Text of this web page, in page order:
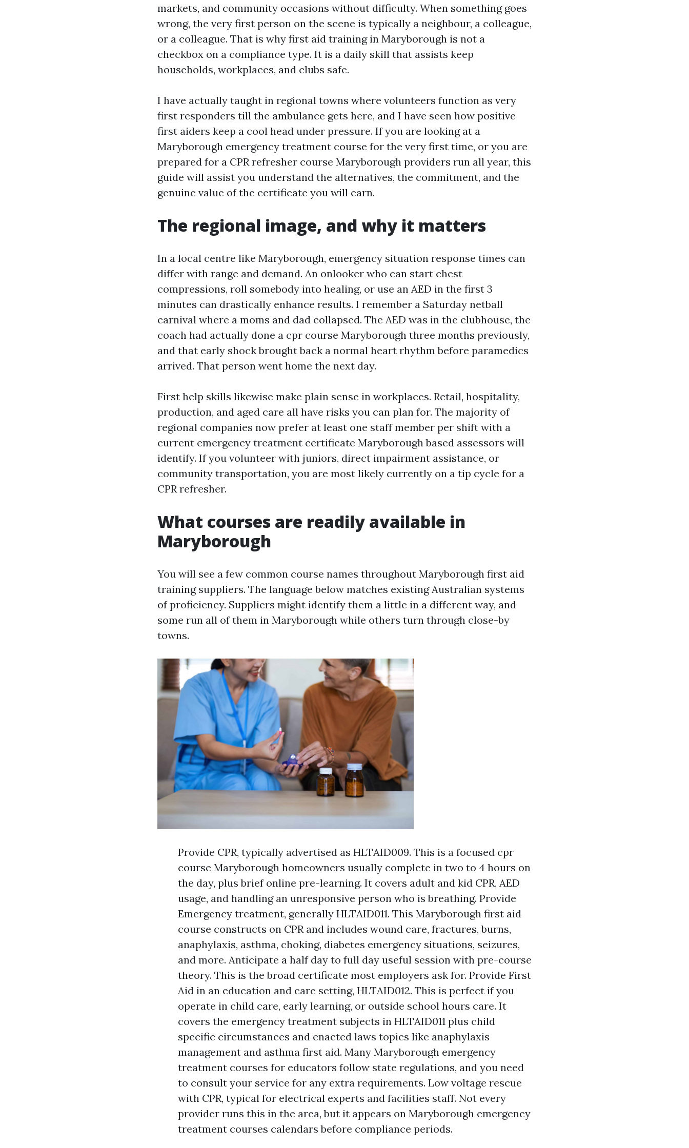
markets, and community occasions without difficulty. When something goes
wrong, the very first person on the scene is typically a neighbour, a colleague,
or a colleague. That is why first aid training in Maryborough is not a
checkbox on a compliance type. It is a daily skill that assists keep
households, workplaces, and clubs safe.
I have actually taught in regional towns where volunteers function as very
first responders till the ambulance gets here, and I have seen how positive
first aiders keep a cool head under pressure. If you are looking at a
Maryborough emergency treatment course for the very first time, or you are
prepared for a CPR refresher course Maryborough providers run all year, this
guide will assist you understand the alternatives, the commitment, and the
genuine value of the certificate you will earn.
The regional image, and why it matters
In a local centre like Maryborough, emergency situation response times can
differ with range and demand. An onlooker who can start chest
compressions, roll somebody into healing, or use an AED in the first 3
minutes can drastically enhance results. I remember a Saturday netball
carnival where a moms and dad collapsed. The AED was in the clubhouse, the
coach had actually done a cpr course Maryborough three months previously,
and that early shock brought back a normal heart rhythm before paramedics
arrived. That person went home the next day.
First help skills likewise make plain sense in workplaces. Retail, hospitality,
production, and aged care all have risks you can plan for. The majority of
regional companies now prefer at least one staff member per shift with a
current emergency treatment certificate Maryborough based assessors will
identify. If you volunteer with juniors, direct impairment assistance, or
community transportation, you are most likely currently on a tip cycle for a
CPR refresher.
What courses are readily available in
Maryborough
You will see a few common course names throughout Maryborough first aid
training suppliers. The language below matches existing Australian systems
of proficiency. Suppliers might identify them a little in a different way, and
some run all of them in Maryborough while others turn through close-by
towns.
Provide CPR, typically advertised as HLTAID009. This is a focused cpr
course Maryborough homeowners usually complete in two to 4 hours on
the day, plus brief online pre-learning. It covers adult and kid CPR, AED
usage, and handling an unresponsive person who is breathing. Provide
Emergency treatment, generally HLTAID011. This Maryborough first aid
course constructs on CPR and includes wound care, fractures, burns,
anaphylaxis, asthma, choking, diabetes emergency situations, seizures,
and more. Anticipate a half day to full day useful session with pre-course
theory. This is the broad certificate most employers ask for. Provide First
Aid in an education and care setting, HLTAID012. This is perfect if you
operate in child care, early learning, or outside school hours care. It
covers the emergency treatment subjects in HLTAID011 plus child
specific circumstances and enacted laws topics like anaphylaxis
management and asthma first aid. Many Maryborough emergency
treatment courses for educators follow state regulations, and you need
to consult your service for any extra requirements. Low voltage rescue
with CPR, typical for electrical experts and facilities staff. Not every
provider runs this in the area, but it appears on Maryborough emergency
treatment courses calendars before compliance periods.